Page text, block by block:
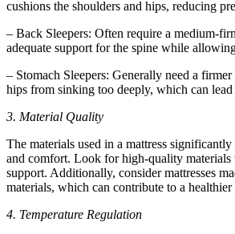
cushions the shoulders and hips, reducing
– Back Sleepers: Often require a medium-
adequate support for the spine while
– Stomach Sleepers: Generally need a
hips from sinking too deeply, which can
3. Material Quality
The materials used in a mattress
and comfort. Look for high-quality
support. Additionally, consider mattresses
materials, which can contribute to a
4. Temperature Regulation